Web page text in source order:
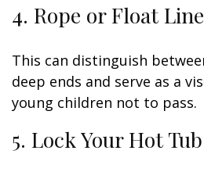
4. Rope or Float Line
This can distinguish
deep ends and serve as a
young children not to pass.
5. Lock Your Hot